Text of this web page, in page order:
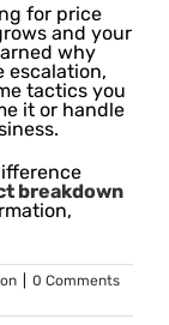
for price
and your
why
escalation,
tactics you
it or handle
breakdown
0 Comments